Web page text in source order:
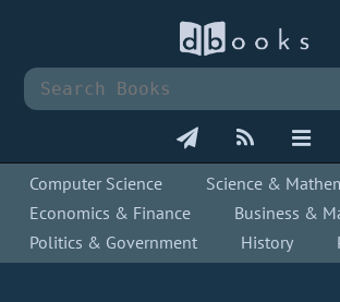
Computer Science
Science &
Economics & Finance
Business &
Politics & Government
History